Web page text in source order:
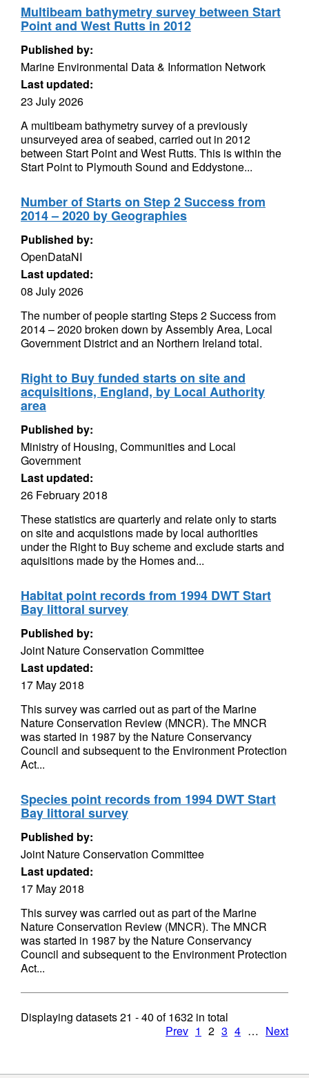
Multibeam bathymetry survey between Start
Point and West Rutts in 2012
Published by:
Marine Environmental Data & Information Network
Last updated:
23 July 2026
A multibeam bathymetry survey of a previously
unsurveyed area of seabed, carried out in 2012
between Start Point and West Rutts. This is within the
Start Point to Plymouth Sound and Eddystone...
Number of Starts on Step 2 Success from
2014 – 2020 by Geographies
Published by:
OpenDataNI
Last updated:
08 July 2026
The number of people starting Steps 2 Success from
2014 – 2020 broken down by Assembly Area, Local
Government District and an Northern Ireland total.
Right to Buy funded starts on site and
acquisitions, England, by Local Authority
area
Published by:
Ministry of Housing, Communities and Local
Government
Last updated:
26 February 2018
These statistics are quarterly and relate only to starts
on site and acquistions made by local authorities
under the Right to Buy scheme and exclude starts and
aquisitions made by the Homes and...
Habitat point records from 1994 DWT Start
Bay littoral survey
Published by:
Joint Nature Conservation Committee
Last updated:
17 May 2018
This survey was carried out as part of the Marine
Nature Conservation Review (MNCR). The MNCR
was started in 1987 by the Nature Conservancy
Council and subsequent to the Environment Protection
Act...
Species point records from 1994 DWT Start
Bay littoral survey
Published by:
Joint Nature Conservation Committee
Last updated:
17 May 2018
This survey was carried out as part of the Marine
Nature Conservation Review (MNCR). The MNCR
was started in 1987 by the Nature Conservancy
Council and subsequent to the Environment Protection
Act...
Displaying datasets21 - 40 of1632 in total
Prev 1 2 3 4 … Next